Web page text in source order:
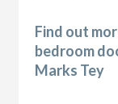
Find out
bedroom
Marks Tey